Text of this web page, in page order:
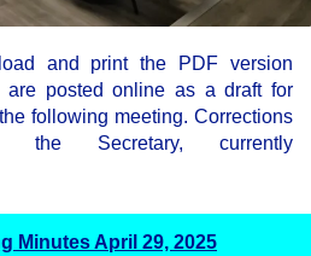
and print the PDF version
are posted online as a draft for
following meeting. Corrections
Secretary, currently
Minutes April 29, 2025